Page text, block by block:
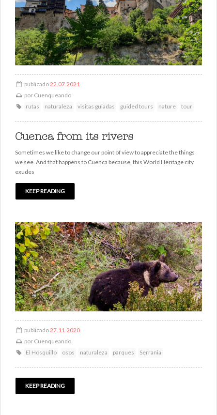
publicado22.07.2021
por Cuenqueando
rutas
naturaleza visitas guiadas guided tours nature tour
Cuenca from its rivers
Sometimes we like to change our point of view to appreciate the things
we see. And that happens to Cuenca because, this World Heritage city
exudes
KEEP READING
publicado27.11.2020
por Cuenqueando
El Hosquillo
osos naturaleza parques Serrania
KEEP READING